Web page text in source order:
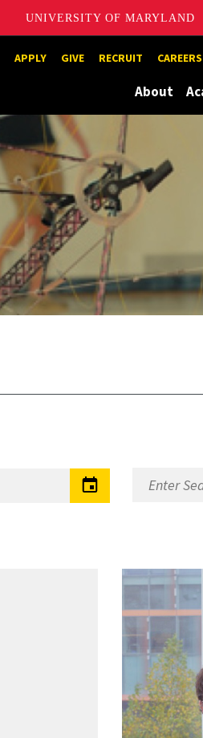
UNIVERSITY OF MARYLAND
APPLY GIVE RECRUIT CAREERS
About